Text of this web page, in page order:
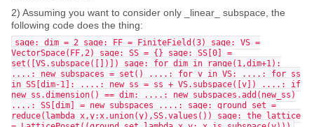
2) Assuming you want to consider only _linear_ subspace, the
following code does the thing:
sage: dim = 2 sage: FF = FiniteField(3) sage: VS =
VectorSpace(FF,2) sage: SS = {} sage: SS[0] =
set([VS.subspace([])]) sage: for dim in range(1,dim+1):
....: new_subspaces = set() ....: for v in VS: ....: for ss
in SS[dim-1]: ....: new_ss = ss + VS.subspace([v]) ....: if
new_ss.dimension() == dim: ....: new_subspaces.add(new_ss)
....: SS[dim] = new_subspaces ....: sage: ground_set =
reduce(lambda x,y:x.union(y),SS.values()) sage: the_lattice